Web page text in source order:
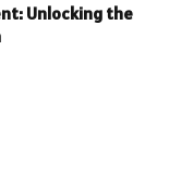
Unlocking the